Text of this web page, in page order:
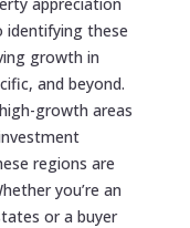
identifying these
growth in
and beyond.
growth areas
regions are
you’re an
or a buyer